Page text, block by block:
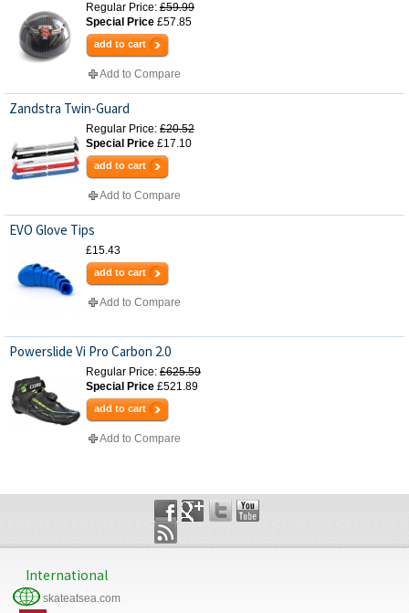
Regular Price: £59.99
Special Price £57.85
add to cart
Add to Compare
Zandstra Twin-Guard
Regular Price: £20.52
Special Price £17.10
add to cart
Add to Compare
EVO Glove Tips
£15.43
add to cart
Add to Compare
Powerslide Vi Pro Carbon 2.0
Regular Price: £625.59
Special Price £521.89
add to cart
Add to Compare
International
skateatsea.com